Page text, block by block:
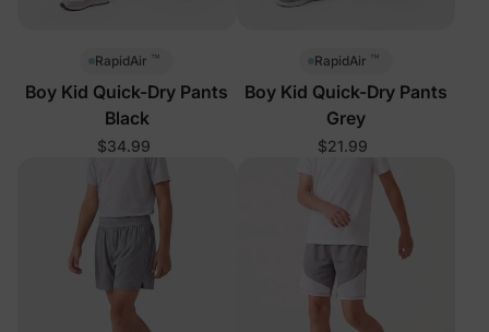
RapidAir ™
Boy Kid Quick-Dry Pants
Black
$34.99
RapidAir ™
Boy Kid Quick-Dry Pants
Grey
$21.99